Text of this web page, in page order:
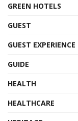
GREEN HOTELS
GUEST
GUEST EXPERIENCE
GUIDE
HEALTH
HEALTHCARE